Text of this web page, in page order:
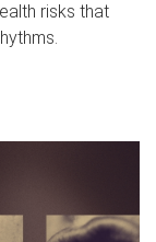
risks that